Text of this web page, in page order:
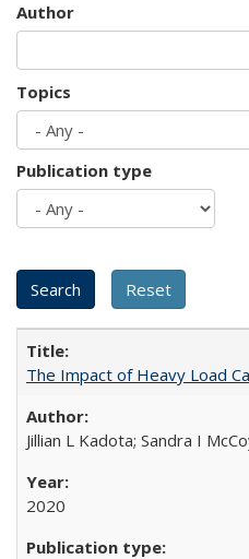
Author
Topics
Publication type
The Impact of Heavy Load
Jillian L Kadota; Sandra I
2020